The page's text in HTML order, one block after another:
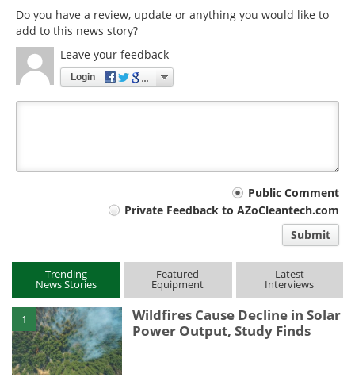
Do you have a review, update or anything you would like to
add to this news story?
Leave your feedback
Login
Public Comment
Private Feedback to AZoCleantech.com
Submit
Trending
News Stories
Featured
Equipment
Latest
Interviews
1
Wildfires Cause Decline in Solar
Power Output, Study Finds